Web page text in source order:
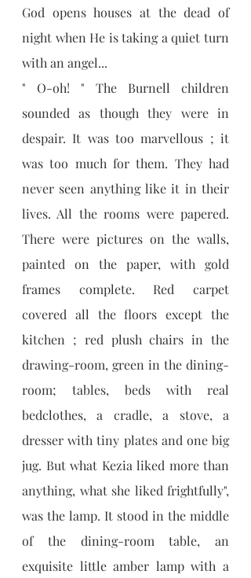
God opens houses at the dead of
night when He is taking a quiet turn
with an angel...
" O-oh! " The Burnell children
sounded as though they were in
despair. It was too marvellous ; it
was too much for them. They had
never seen anything like it in their
lives. All the rooms were papered.
There were pictures on the walls,
painted on the paper, with gold
frames complete. Red carpet
covered all the floors except the
kitchen ; red plush chairs in the
drawing-room, green in the dining-
room; tables, beds with real
bedclothes, a cradle, a stove, a
dresser with tiny plates and one big
jug. But what Kezia liked more than
anything, what she liked frightfully",
was the lamp. It stood in the middle
of the dining-room table, an
exquisite little amber lamp with a